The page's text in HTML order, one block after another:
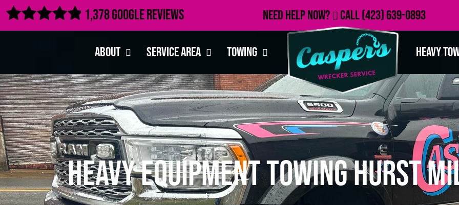
 1,378 Google Reviews Need Help Now? Call(423) 639-0893
About Service Area Towing Heavy
Heavy Equipment Towing Hurst